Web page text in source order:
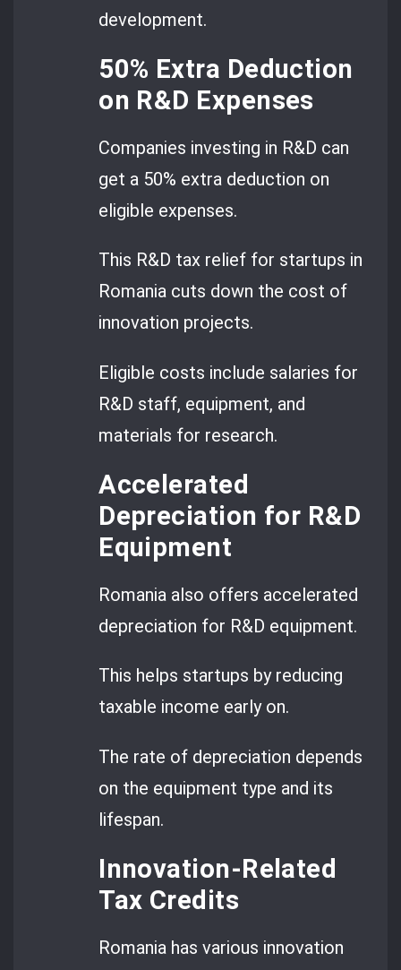
development.
50% Extra Deduction
on R&D Expenses
Companies investing in R&D can
get a 50% extra deduction on
eligible expenses.
This R&D tax relief for startups in
Romania cuts down the cost of
innovation projects.
Eligible costs include salaries for
R&D staff, equipment, and
materials for research.
Accelerated
Depreciation for R&D
Equipment
Romania also offers accelerated
depreciation for R&D equipment.
This helps startups by reducing
taxable income early on.
The rate of depreciation depends
on the equipment type and its
lifespan.
Innovation-Related
Tax Credits
Romania has various innovation